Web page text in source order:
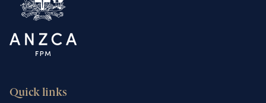
Quick links